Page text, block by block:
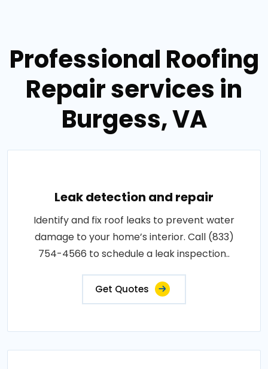
Professional Roofing
Repair services in
Burgess, VA
Leak detection and repair
Identify and fix roof leaks to prevent water
damage to your home’s interior. Call (833)
754-4566 to schedule a leak inspection..
Get Quotes